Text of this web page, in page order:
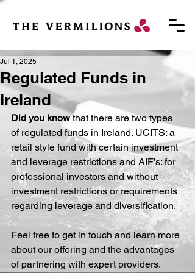
Regulated Funds in
Ireland
Jul 1, 2025
Did you know that there are two types
of regulated funds in Ireland. UCITS: a
retail style fund with certain investment
and leverage restrictions and AIF’s: for
professional investors and without
investment restrictions or requirements
regarding leverage and diversification.
Feel free to get in touch and learn more
about our offering and the advantages
of partnering with expert providers.